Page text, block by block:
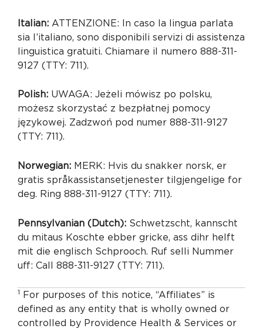
Italian: ATTENZIONE: In caso la lingua parlata
sia l’italiano, sono disponibili servizi di assistenza
linguistica gratuiti. Chiamare il numero 888-311-
9127 (TTY: 711).
Polish: UWAGA: Jeżeli mówisz po polsku,
możesz skorzystać z bezpłatnej pomocy
językowej. Zadzwoń pod numer 888-311-9127
(TTY: 711).
Norwegian: MERK: Hvis du snakker norsk, er
gratis språkassistansetjenester tilgjengelige for
deg. Ring 888-311-9127 (TTY: 711).
Pennsylvanian (Dutch): Schwetzscht, kannscht
du mitaus Koschte ebber gricke, ass dihr helft
mit die englisch Schprooch. Ruf selli Nummer
uff: Call 888-311-9127 (TTY: 711).
1
For purposes of this notice, “Affiliates” is
defined as any entity that is wholly owned or
controlled by Providence Health & Services or